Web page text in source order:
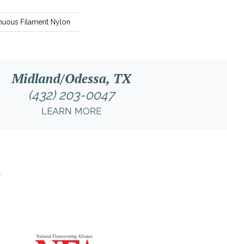
Filament Nylon
Midland/Odessa, TX
(432) 203-0047
LEARN MORE